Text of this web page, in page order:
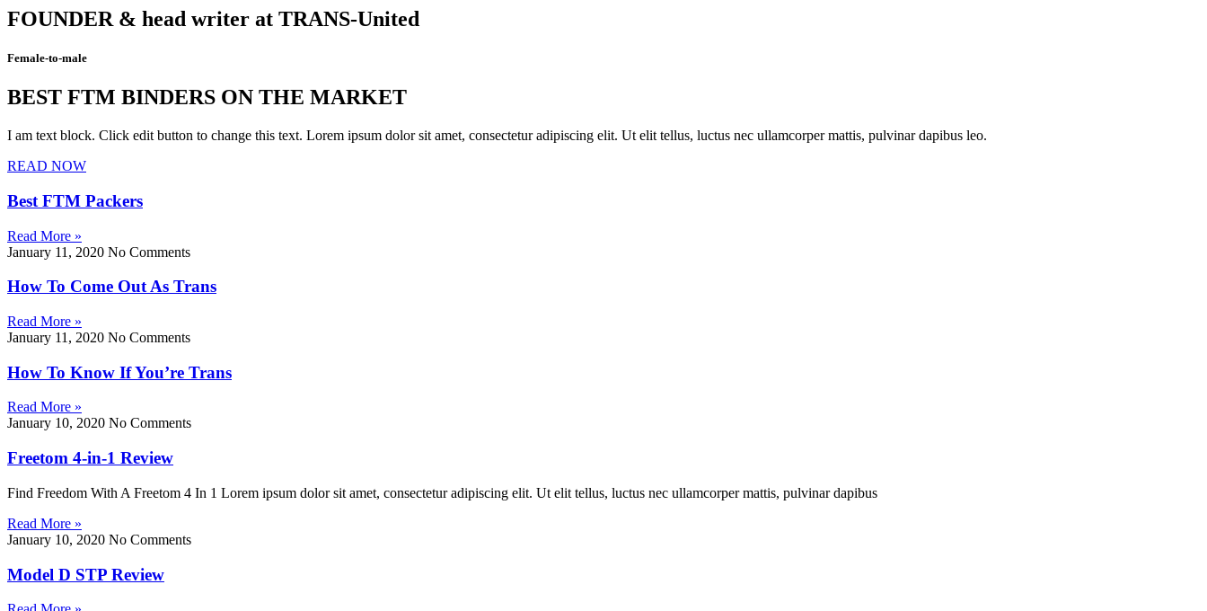
FOUNDER & head writer at TRANS-United
Female-to-male
BEST FTM BINDERS ON THE MARKET
I am text block. Click edit button to change this text. Lorem ipsum dolor sit amet, consectetur adipiscing elit. Ut elit tellus, luctus nec ullamcorper mattis, pulvinar dapibus leo.
READ NOW
Best FTM Packers
Read More »
January 11, 2020 No Comments
How To Come Out As Trans
Read More »
January 11, 2020 No Comments
How To Know If You’re Trans
Read More »
January 10, 2020 No Comments
Freetom 4-in-1 Review
Find Freedom With A Freetom 4 In 1 Lorem ipsum dolor sit amet, consectetur adipiscing elit. Ut elit tellus, luctus nec ullamcorper mattis, pulvinar dapibus
Read More »
January 10, 2020 No Comments
Model D STP Review